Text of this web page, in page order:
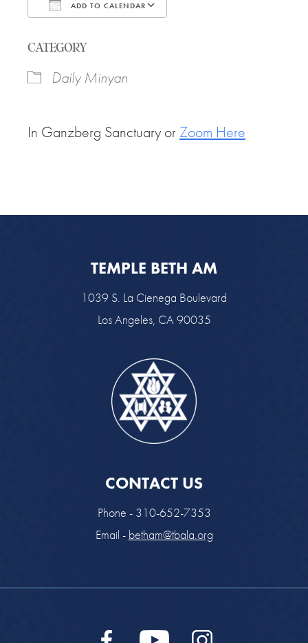
ADD TO CALENDAR
CATEGORY
Daily Minyan
In Ganzberg Sanctuary or Zoom Here
TEMPLE BETH AM
1039 S. La Cienega Boulevard
Los Angeles, CA 90035
CONTACT US
Phone - 310-652-7353
Email - betham@tbala.org